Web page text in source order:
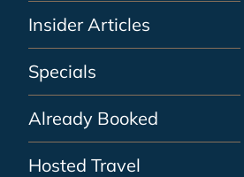
Insider Articles
Specials
Already Booked
Hosted Travel